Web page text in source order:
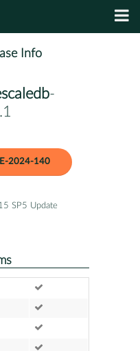
Info
-
2024-140
SP5 Update